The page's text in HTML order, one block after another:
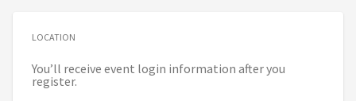
LOCATION
You’ll receive event login information after you
register.